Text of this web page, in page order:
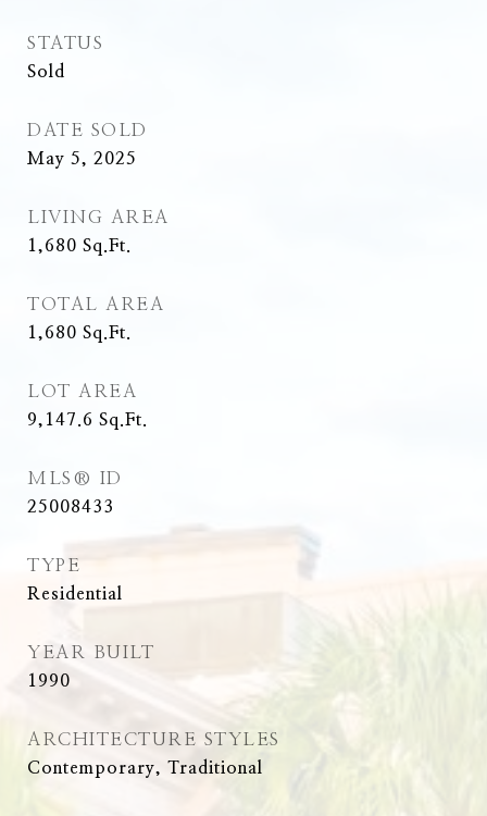
STATUS
Sold
DATE SOLD
May 5, 2025
LIVING AREA
1,680 Sq.Ft.
TOTAL AREA
1,680 Sq.Ft.
LOT AREA
9,147.6 Sq.Ft.
MLS® ID
25008433
TYPE
Residential
YEAR BUILT
1990
ARCHITECTURE STYLES
Contemporary, Traditional